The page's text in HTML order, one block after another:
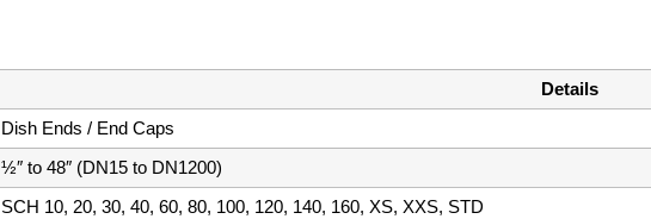
Details
Dish Ends / End Caps
½″ to 48″ (DN15 to DN1200)
SCH 10, 20, 30, 40, 60, 80, 100, 120, 140, 160, XS, XXS, STD